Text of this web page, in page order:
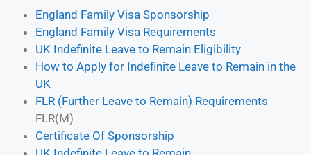
England Family Visa Sponsorship
England Family Visa Requirements
UK Indefinite Leave to Remain Eligibility
How to Apply for Indefinite Leave to Remain in the
UK
FLR (Further Leave to Remain) Requirements
FLR(M)
Certificate Of Sponsorship